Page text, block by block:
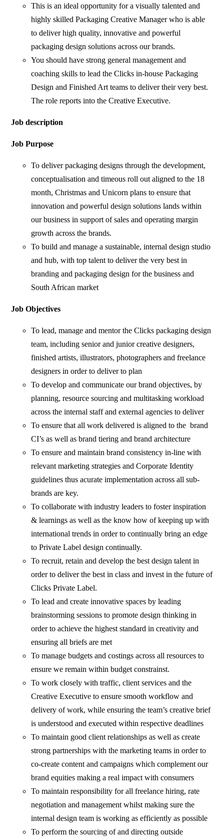
This is an ideal opportunity for a visually talented and
highly skilled Packaging Creative Manager who is able
to deliver high quality, innovative and powerful
packaging design solutions across our brands.
You should have strong general management and
coaching skills to lead the Clicks in-house Packaging
Design and Finished Art teams to deliver their very best.
The role reports into the Creative Executive.
Job description
Job Purpose
To deliver packaging designs through the development,
conceptualisation and timeous roll out aligned to the 18
month, Christmas and Unicorn plans to ensure that
innovation and powerful design solutions lands within
our business in support of sales and operating margin
growth across the brands.
To build and manage a sustainable, internal design studio
and hub, with top talent to deliver the very best in
branding and packaging design for the business and
South African market
Job Objectives
To lead, manage and mentor the Clicks packaging design
team, including senior and junior creative designers,
finished artists, illustrators, photographers and freelance
designers in order to deliver to plan
To develop and communicate our brand objectives, by
planning, resource sourcing and multitasking workload
across the internal staff and external agencies to deliver
To ensure that all work delivered is aligned to the brand
CI’s as well as brand tiering and brand architecture
To ensure and maintain brand consistency in-line with
relevant marketing strategies and Corporate Identity
guidelines thus acurate implementation across all sub-
brands are key.
To collaborate with industry leaders to foster inspiration
& learnings as well as the know how of keeping up with
international trends in order to continually bring an edge
to Private Label design continually.
To recruit, retain and develop the best design talent in
order to deliver the best in class and invest in the future of
Clicks Private Label.
To lead and create innovative spaces by leading
brainstorming sessions to promote design thinking in
order to achieve the highest standard in creativity and
ensuring all briefs are met
To manage budgets and costings across all resources to
ensure we remain within budget constrainst.
To work closely with traffic, client services and the
Creative Executive to ensure smooth workflow and
delivery of work, while ensuring the team’s creative brief
is understood and executed within respective deadlines
To maintain good client relationships as well as create
strong partnerships with the marketing teams in order to
co-create content and campaigns which complement our
brand equities making a real impact with consumers
To maintain responsibility for all freelance hiring, rate
negotiation and management whilst making sure the
internal design team is working as efficiently as possible
To perform the sourcing of and directing outside